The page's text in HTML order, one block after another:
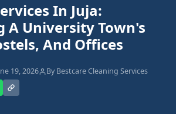
In Juja:
A University Town's
And Offices
19, 2026 By Bestcare Cleaning Services